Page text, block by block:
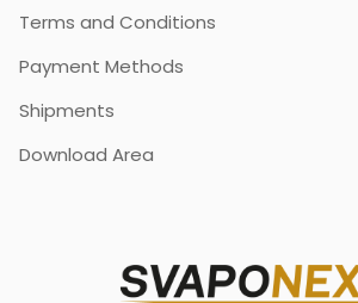
Terms and Conditions
Payment Methods
Shipments
Download Area